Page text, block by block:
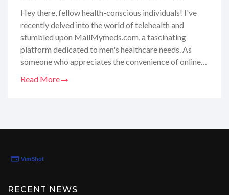
Hey there, fellow health-conscious individuals! I've
recently delved into the world of telehealth and
stumbled upon MailMymeds.com, a fascinating
platform dedicated to men's healthcare needs. As
someone who appreciates the convenience of online
MailMymeds.com is the solution you've been
Read More
RECENT NEWS